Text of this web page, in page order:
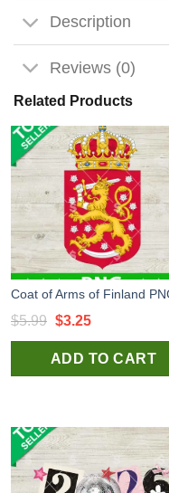
Description
Reviews (0)
Related Products
$5.99 Original
price
was:
$3.25Current
price
is:
ADD TO CART